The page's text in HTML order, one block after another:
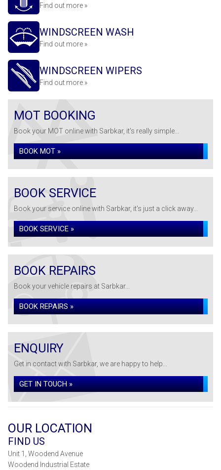
Find out more »
WINDSCREEN WASH
Find out more »
WINDSCREEN WIPERS
Find out more »
MOT BOOKING
Book your MOT online with Sarbkar, it's really simple...
BOOK MOT »
BOOK SERVICE
Book your service online with Sarbkar, it's just a click away...
BOOK SERVICE »
BOOK REPAIRS
Book your vehicle repairs at Sarbkar...
BOOK REPAIRS »
ENQUIRY
Get in contact with Sarbkar, we are happy to help...
GET IN TOUCH »
OUR LOCATION
FIND US
Unit 1, Woodend Avenue
Woodend Industrial Estate